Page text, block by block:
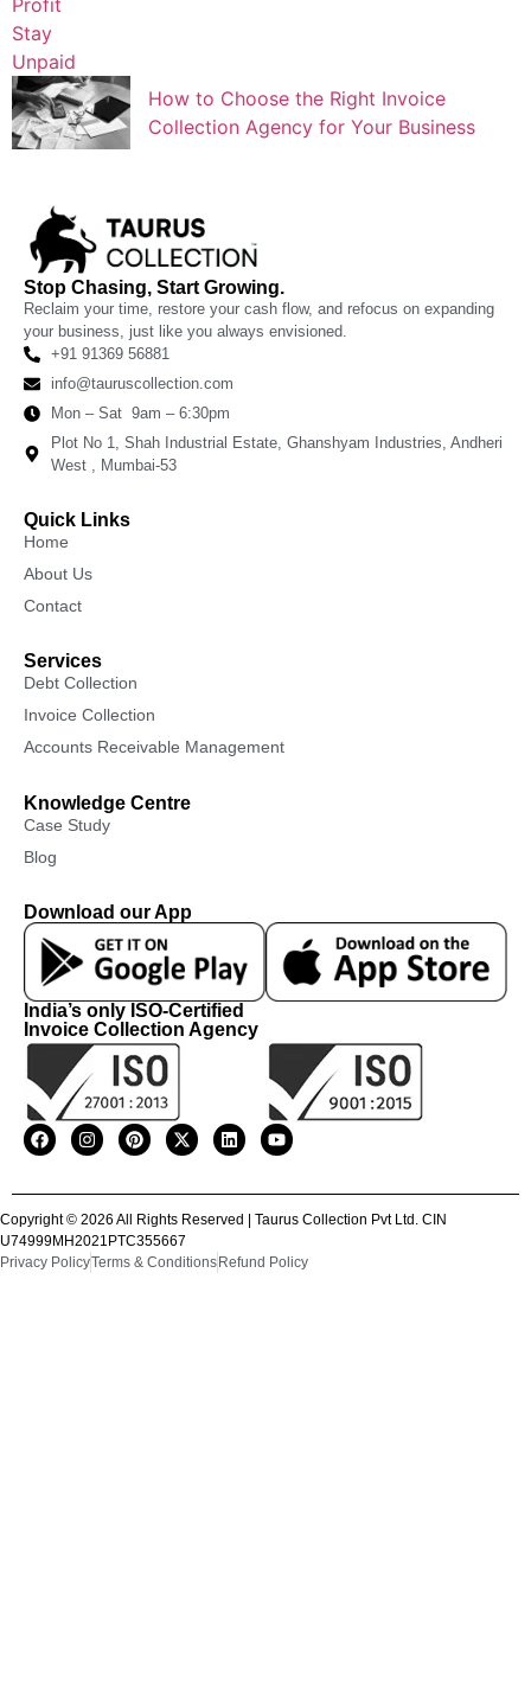
How to Choose the Right Invoice
Collection Agency for Your Business
Stop Chasing, Start Growing.
Reclaim your time, restore your cash flow, and refocus on expanding
your business, just like you always envisioned.
+91 91369 56881
info@tauruscollection.com
Mon – Sat 9am – 6:30pm
Plot No 1, Shah Industrial Estate, Ghanshyam Industries, Andheri
West , Mumbai-53
Quick Links
Home
About Us
Contact
Services
Debt Collection
Invoice Collection
Accounts Receivable Management
Knowledge Centre
Case Study
Blog
Download our App
India’s only ISO-Certified
Invoice Collection Agency
Copyright © 2026 All Rights Reserved | Taurus Collection Pvt Ltd. CIN
U74999MH2021PTC355667
Privacy PolicyTerms & Conditions Refund Policy